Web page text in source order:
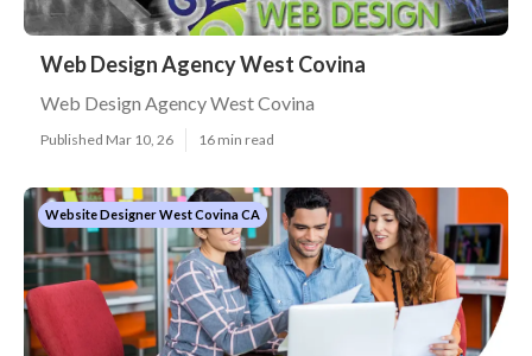
Web Design Agency West Covina
Web Design Agency West Covina
Published Mar 10, 26 16 min read
Website Designer West Covina CA